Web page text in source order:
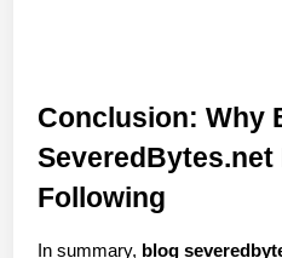
Conclusion: Why
SeveredBytes.net
Following
In summary, blog